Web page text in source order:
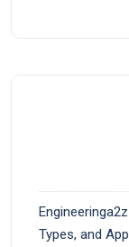
Engineeringa2z
Types, and